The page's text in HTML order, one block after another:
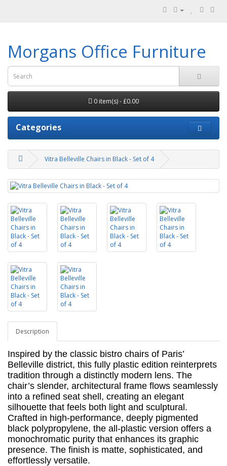
Morgans Office Furniture
0 item(s) - £0.00
Categories
Vitra Belleville Chairs in Black - Set of 4
Description
Inspired by the classic bistro chairs of Paris’
Belleville district, this fully plastic edition reinterprets
tradition through a distinctly modern lens. The
chair’s slender, architectural frame flows seamlessly
into a refined seat shell, creating an elegant
silhouette that feels both light and sculptural.
Crafted in high-performance, deeply pigmented
black polypropylene, the all-plastic version offers a
monochromatic purity that enhances its graphic
presence. The finish is matte, sophisticated, and
effortlessly versatile.